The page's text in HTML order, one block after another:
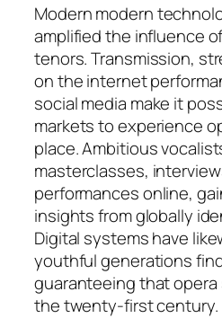
Modern modern
amplified the influence
tenors. Transmission,
on the internet
social media make it
markets to experience
place. Ambitious
masterclasses,
performances online,
insights from globally
Digital systems have
youthful generations
guaranteeing that
the twenty-first century.